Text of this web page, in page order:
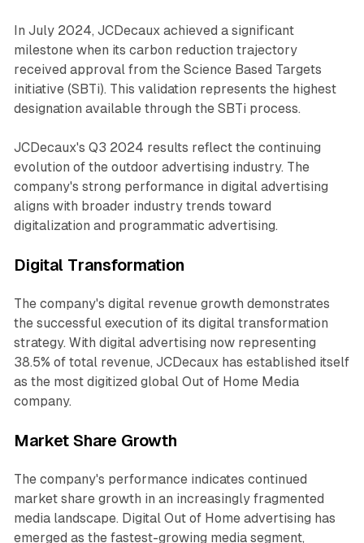
In July 2024, JCDecaux achieved a significant
milestone when its carbon reduction trajectory
received approval from the Science Based Targets
initiative (SBTi). This validation represents the highest
designation available through the SBTi process.
JCDecaux's Q3 2024 results reflect the continuing
evolution of the outdoor advertising industry. The
company's strong performance in digital advertising
aligns with broader industry trends toward
digitalization and programmatic advertising.
Digital Transformation
The company's digital revenue growth demonstrates
the successful execution of its digital transformation
strategy. With digital advertising now representing
38.5% of total revenue, JCDecaux has established itself
as the most digitized global Out of Home Media
company.
Market Share Growth
The company's performance indicates continued
market share growth in an increasingly fragmented
media landscape. Digital Out of Home advertising has
emerged as the fastest-growing media segment,